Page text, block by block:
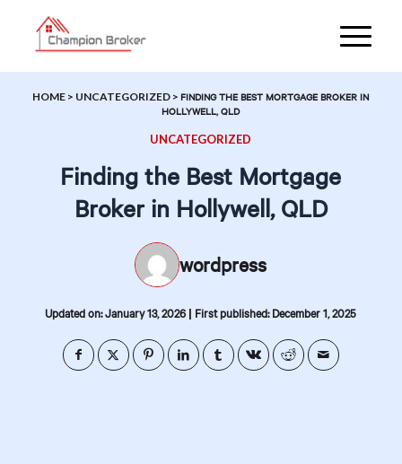
HOME > UNCATEGORIZED >FINDING THE BEST MORTGAGE BROKER IN
HOLLYWELL, QLD
UNCATEGORIZED
Finding the Best Mortgage
Broker in Hollywell, QLD
wordpress
Updated on: January 13, 2026 | First published: December 1, 2025